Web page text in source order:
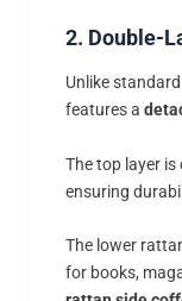
2. Double-
Unlike standard
features a
The top layer
ensuring
The lower
for books,